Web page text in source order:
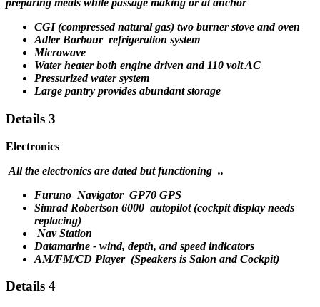
preparing meals while passage making or at anchor
CGI (compressed natural gas) two burner stove and oven
Adler Barbour refrigeration system
Microwave
Water heater both engine driven and 110 volt AC
Pressurized water system
Large pantry provides abundant storage
Details 3
Electronics
All the electronics are dated but functioning ..
Furuno Navigator GP70 GPS
Simrad Robertson 6000 autopilot (cockpit display needs
replacing)
Nav Station
Datamarine - wind, depth, and speed indicators
AM/FM/CD Player (Speakers is Salon and Cockpit)
Details 4